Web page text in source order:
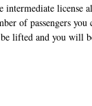
intermediate license
of passengers
lifted and you will